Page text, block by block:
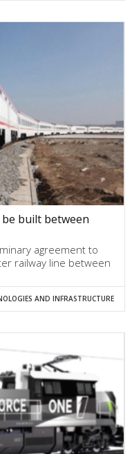
built between
agreement to
railway line between
AND INFRASTRUCTURE